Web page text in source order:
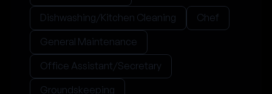
Dishwashing/Kitchen Cleaning
Chef
General Maintenance
Office Assistant/Secretary
Groundskeeping